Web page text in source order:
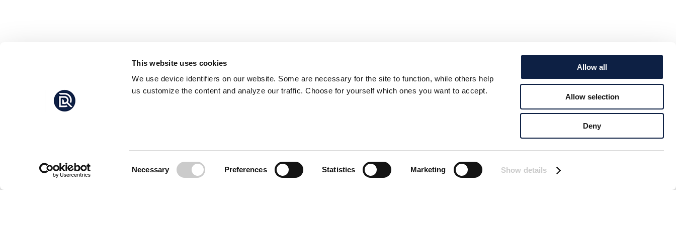
This website uses cookies
We use device identifiers on our website. Some are necessary for the site to function, while others help
us customize the content and analyze our traffic. Choose for yourself which ones you want to accept.
Necessary Preferences Statistics Marketing Show details
Allow all
Allow selection
Deny